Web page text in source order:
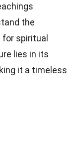
the
for spiritual
lies in its
it a timeless